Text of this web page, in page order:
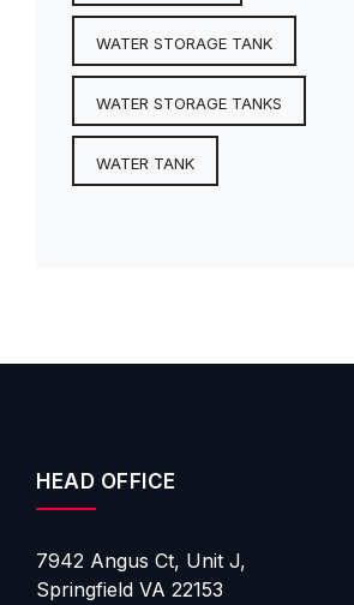
WATER STORAGE TANK
WATER STORAGE TANKS
WATER TANK
HEAD OFFICE
7942 Angus Ct, Unit J,
Springfield VA 22153